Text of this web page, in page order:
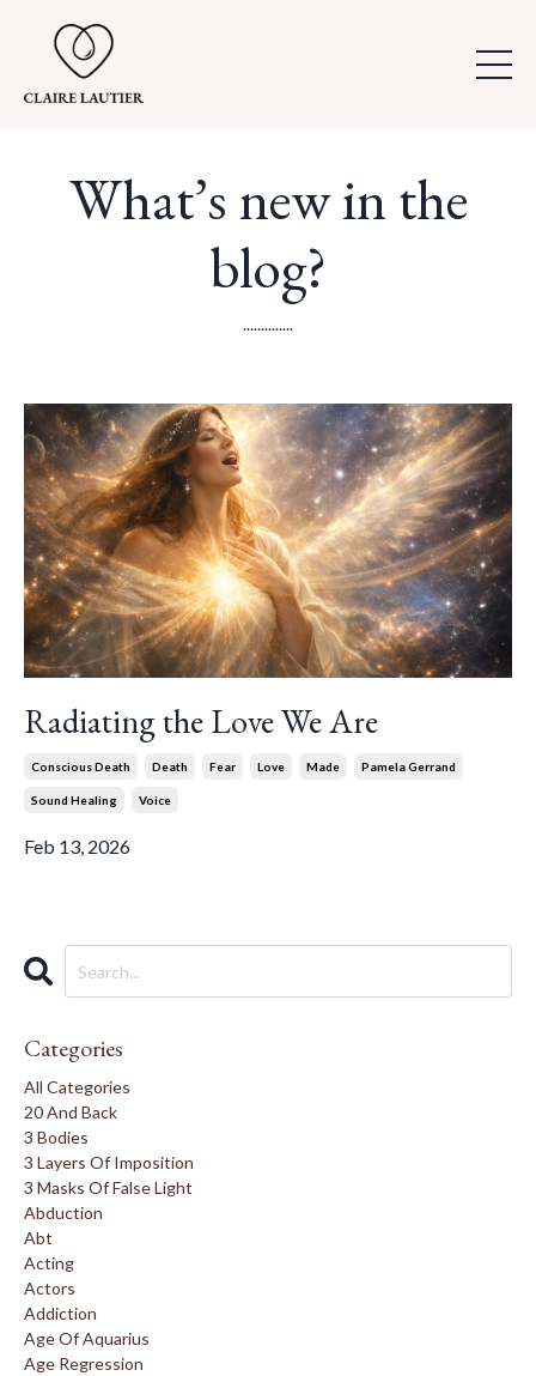
What’s new in the
blog?
..............
Radiating the Love We Are
Conscious Death Death Fear Love Made Pamela Gerrand
Sound Healing Voice
Feb 13, 2026
Categories
All Categories
20 And Back
3 Bodies
3 Layers Of Imposition
3 Masks Of False Light
Abduction
Abt
Acting
Actors
Addiction
Age Of Aquarius
Age Regression